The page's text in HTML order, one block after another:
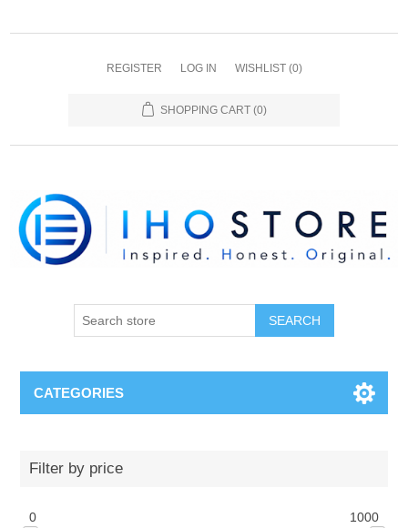
REGISTER LOG IN WISHLIST (0)
SHOPPING CART (0)
SEARCH
CATEGORIES
Filter by price
0 1000